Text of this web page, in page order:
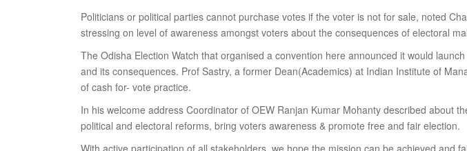
Politicians or political parties cannot purchase votes if the voter is not for sale, noted
stressing on level of awareness amongst voters about the consequences of electoral
The Odisha Election Watch that organised a convention here announced it would
and its consequences. Prof Sastry, a former Dean(Academics) at Indian Institute of
of cash for- vote practice.
In his welcome address Coordinator of OEW Ranjan Kumar Mohanty described about
political and electoral reforms, bring voters awareness & promote free and fair election.
With active participation of all stakeholders, we hope the mission can be achieved and